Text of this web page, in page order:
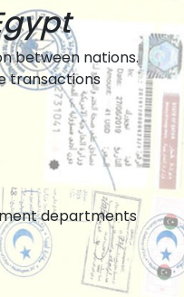
between nations.
transactions
departments